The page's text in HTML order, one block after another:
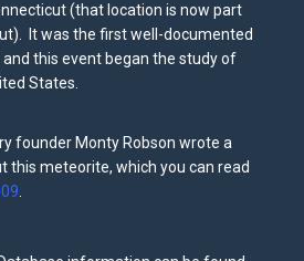
(that location is now part
It was the first well-documented
and this event began the study of
States.
founder Monty Robson wrote a
this meteorite, which you can read
.